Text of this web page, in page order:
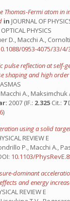
Thomas-Fermi atom in
in JOURNAL OF
PHYSICS
D., Macchi A.,
0953-4075/33/4/
pulse reflection at self-
shaping and high
A.,
2007 (IF.: 2.325 Cit.: 7
)
using a solid
REVIEW E
P., Macchi A.,
10.1103/
dominant
and energy
REVIEW E